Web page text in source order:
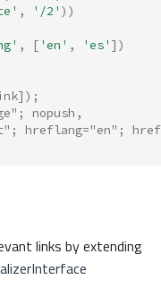
, '/2' ))
, [ 'en' , 'es' ])
]);
nopush,
hreflang="en";
links by extending